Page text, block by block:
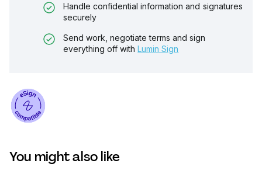
Handle confidential information and signatures
securely
Send work, negotiate terms and sign
everything off with Lumin Sign
You might also like